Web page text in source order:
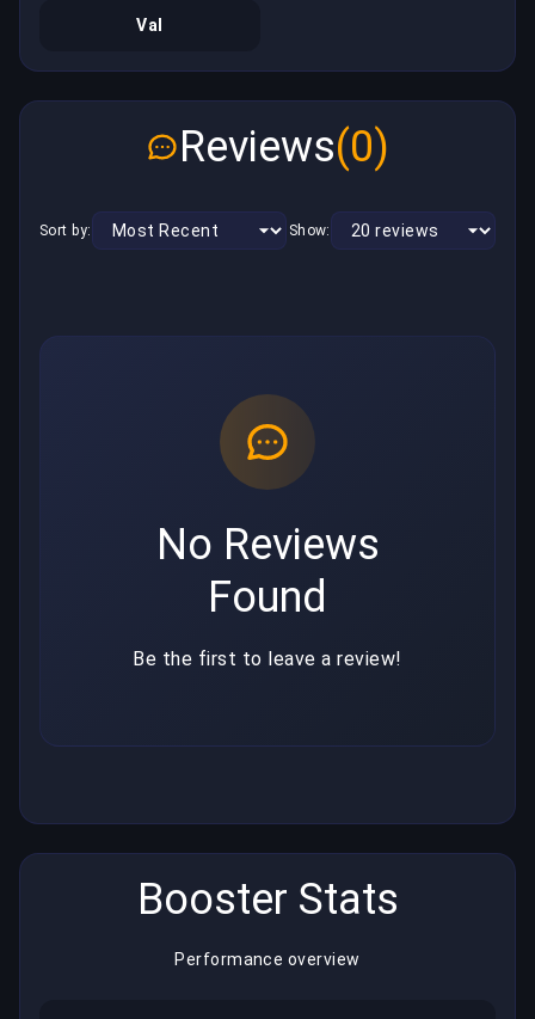
Val
Reviews(0)
Sort by: Show:
No Reviews
Found
Be the first to leave a review!
Booster Stats
Performance overview